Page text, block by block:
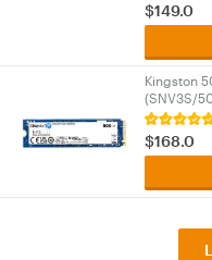
$149.0
Kingston
(SNV3S/
$168.0